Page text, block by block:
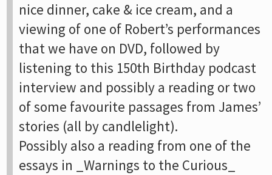
nice dinner, cake & ice cream, and a
viewing of one of Robert’s performances
that we have on DVD, followed by
listening to this 150th Birthday podcast
interview and possibly a reading or two
of some favourite passages from James’
stories (all by candlelight).
Possibly also a reading from one of the
essays in _Warnings to the Curious_